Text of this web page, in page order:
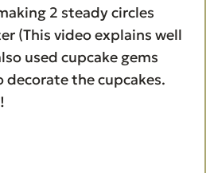
2 steady circles
(This video explains well
used cupcake gems
decorate the cupcakes.